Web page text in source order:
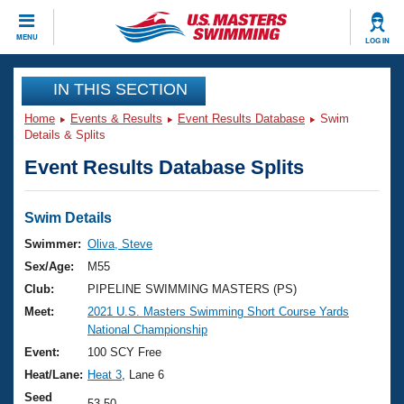
MENU LOG IN
CLOSE
Training
Workout Library
Articles And Videos
Swimming 101
Training Plans
Swimming Guides
Video Stroke Analysis
Club Finder
Events
Virtual And Fitness Events
2026 Summer Nationals
National Championships
Results And Rankings
Club Finder
Workout Library
About Us
What Is Masters Swimming?
USMS Community
Join
IN THIS SECTION
Home Events & Results Event Results Database
Swim
Details & Splits
Event Results Database Splits
Swim Details
Swimmer: Oliva, Steve
Sex/Age:
M55
Club:
PIPELINE SWIMMING MASTERS (PS)
Meet:
2021 U.S. Masters Swimming Short Course Yards
National Championship
Event:
100 SCY Free
Heat/Lane: Heat 3 , Lane 6
Seed